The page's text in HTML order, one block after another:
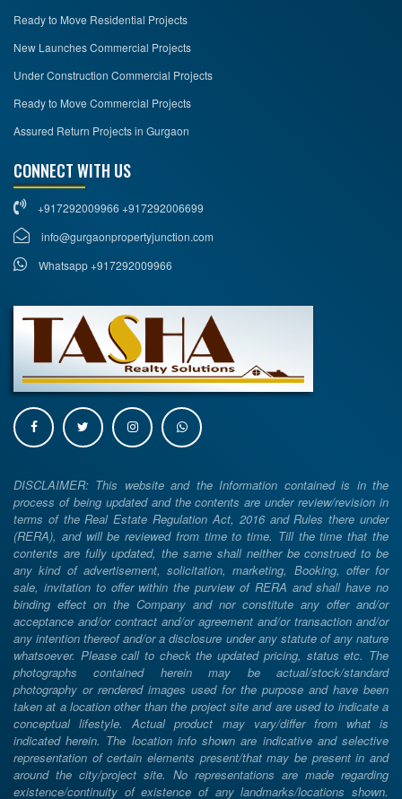
Ready to Move Residential Projects
New Launches Commercial Projects
Under Construction Commercial Projects
Ready to Move Commercial Projects
Assured Return Projects in Gurgaon
CONNECT WITH US
+917292009966 +917292006699
info@gurgaonpropertyjunction.com
Whatsapp +917292009966
DISCLAIMER: This website and the Information contained is in the
process of being updated and the contents are under review/revision in
terms of the Real Estate Regulation Act, 2016 and Rules there under
(RERA), and will be reviewed from time to time. Till the time that the
contents are fully updated, the same shall neither be construed to be
any kind of advertisement, solicitation, marketing, Booking, offer for
sale, invitation to offer within the purview of RERA and shall have no
binding effect on the Company and nor constitute any offer and/or
acceptance and/or contract and/or agreement and/or transaction and/or
any intention thereof and/or a disclosure under any statute of any nature
whatsoever. Please call to check the updated pricing, status etc. The
photographs contained herein may be actual/stock/standard
photography or rendered images used for the purpose and have been
taken at a location other than the project site and are used to indicate a
conceptual lifestyle. Actual product may vary/differ from what is
indicated herein. The location info shown are indicative and selective
representation of certain elements present/that may be present in and
around the city/project site. No representations are made regarding
existence/continuity of existence of any landmarks/locations shown.